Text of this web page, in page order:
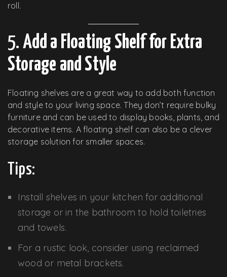
roll.
5. Add a Floating Shelf for Extra
Storage and Style
Floating shelves are a great way to add both function
and style to your living space. They don’t require bulky
furniture and can be used to display books, plants, and
decorative items. A floating shelf can also be a clever
storage solution for smaller spaces.
Tips:
Install shelves in your kitchen for additional
storage or in the bathroom to hold toiletries
and towels.
For a rustic look, consider using reclaimed
wood or metal brackets.